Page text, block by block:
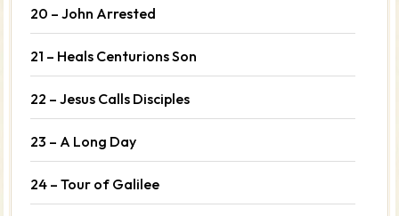
20 – John Arrested
21 – Heals Centurions Son
22 – Jesus Calls Disciples
23 – A Long Day
24 – Tour of Galilee